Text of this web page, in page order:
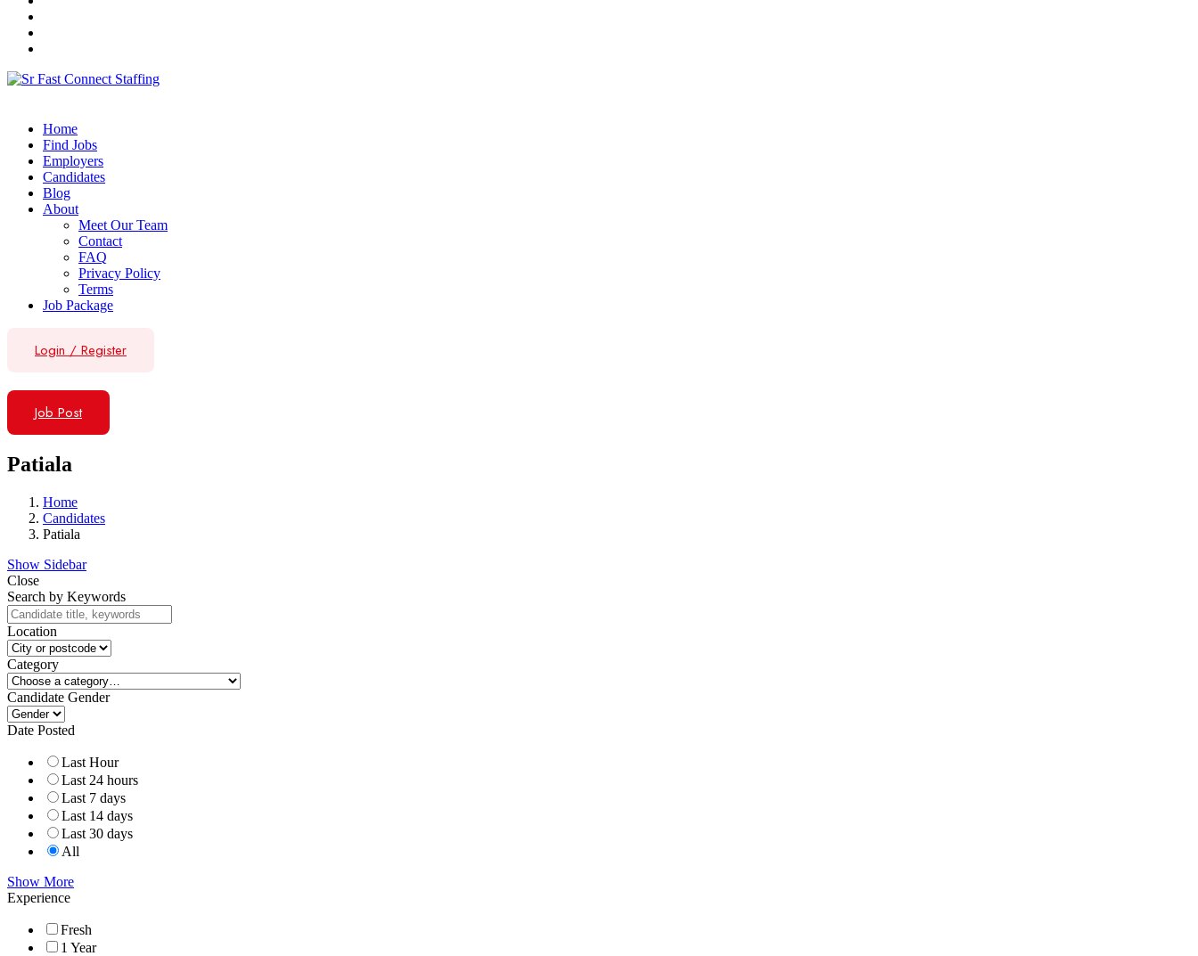
Home
Find Jobs
Employers
Candidates
Blog
About
Meet Our Team
Contact
FAQ
Privacy Policy
Terms
Job Package
Login / Register
Job Post
Patiala
Home
Candidates
Patiala
Show Sidebar
Close
Search by Keywords
Location
Category
Candidate Gender
Date Posted
Last Hour
Last 24 hours
Last 7 days
Last 14 days
Last 30 days
All
Show More
Experience
Fresh
1 Year